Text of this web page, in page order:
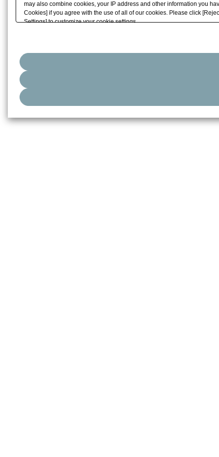
may also combine cookies, your IP address and other information you
Cookies] if you agree with the use of all of our cookies. Please click
Settings] to customize your cookie settings.